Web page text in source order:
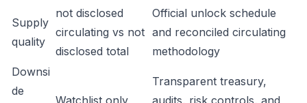
Supply
quality
not disclosed
circulating vs not
disclosed total
Official unlock schedule
and reconciled circulating
methodology
Downsi
de
Watchlist only
Transparent treasury,
audits, risk controls, and